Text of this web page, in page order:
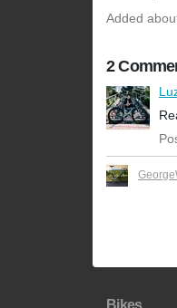
Added
2
Bikes